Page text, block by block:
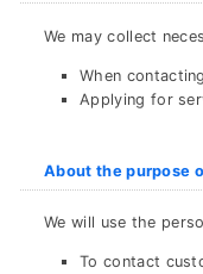
We may collect
When
Applying for
About the purpose
We will use the
To contact